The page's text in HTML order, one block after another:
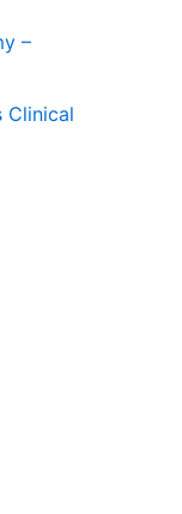
–
Clinical